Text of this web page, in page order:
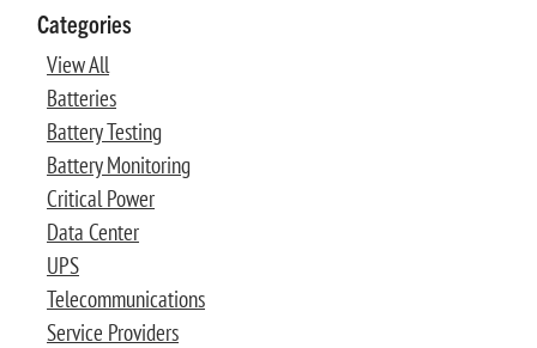
Categories
View All
Batteries
Battery Testing
Battery Monitoring
Critical Power
Data Center
UPS
Telecommunications
Service Providers